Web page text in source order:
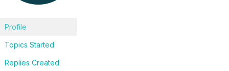
Profile
Topics Started
Replies Created